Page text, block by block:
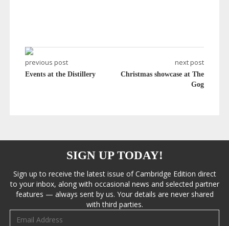
previous post
Events at the Distillery
next post
Christmas showcase at The
Gog
SIGN UP TODAY!
Sign up to receive the latest issue of Cambridge Edition direct
to your inbox, along with occasional news and selected partner
features — always sent by us. Your details are never shared
with third parties.